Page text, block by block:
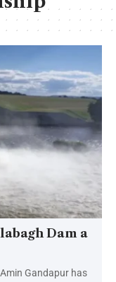
Dam a
Gandapur has